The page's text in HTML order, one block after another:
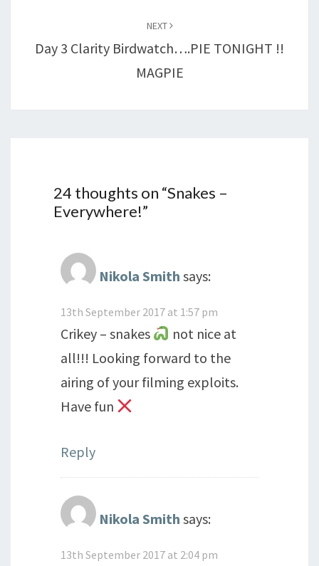
NEXT
Day 3 Clarity Birdwatch….PIE TONIGHT !!
MAGPIE
24 thoughts on “Snakes –
Everywhere!”
Nikola Smith says:
13th September 2017 at 1:57 pm
Crikey – snakes
not nice at
all!!! Looking forward to the
airing of your filming exploits.
Have fun
Reply
Nikola Smith says:
13th September 2017 at 2:04 pm